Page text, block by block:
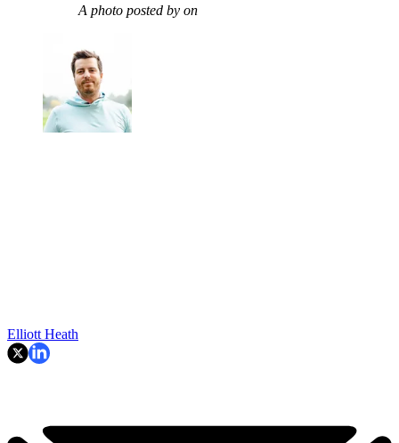
A photo posted by on
Elliott Heath